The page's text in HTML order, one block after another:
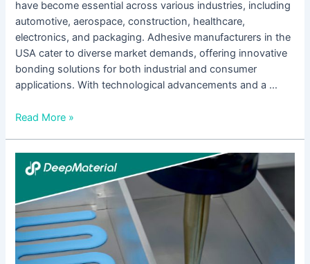
have become essential across various industries, including
automotive, aerospace, construction, healthcare,
electronics, and packaging. Adhesive manufacturers in the
USA cater to diverse market demands, offering innovative
bonding solutions for both industrial and consumer
applications. With technological advancements and a …
Read More »
The
Benefits
Using
UV
Cure
Anaerobic